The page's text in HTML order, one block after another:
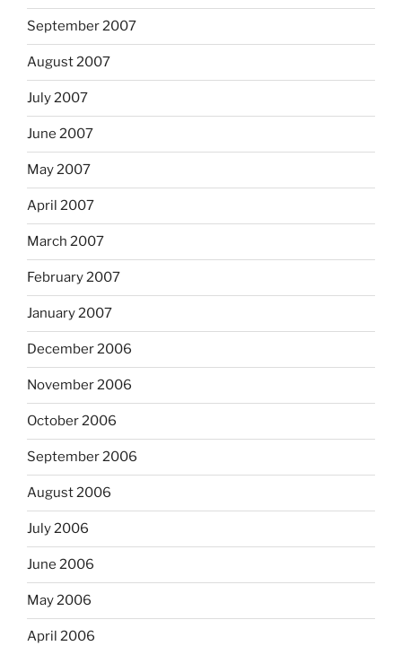
September 2007
August 2007
July 2007
June 2007
May 2007
April 2007
March 2007
February 2007
January 2007
December 2006
November 2006
October 2006
September 2006
August 2006
July 2006
June 2006
May 2006
April 2006